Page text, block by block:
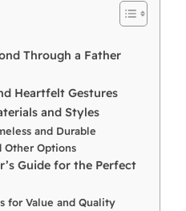
Through a Father
Heartfelt Gestures
and Styles
and Durable
Other Options
Guide for the Perfect
for Value and Quality